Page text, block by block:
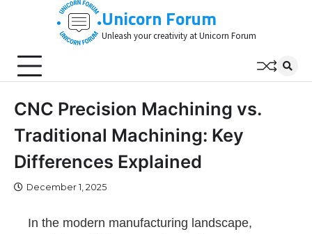
Unicorn Forum
Unleash your creativity at Unicorn Forum
CNC Precision Machining vs.
Traditional Machining: Key
Differences Explained
December 1, 2025
In the modern manufacturing landscape,